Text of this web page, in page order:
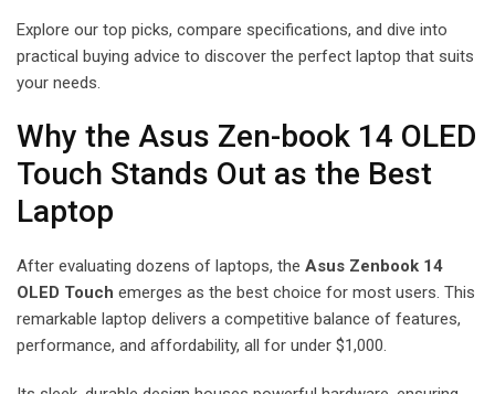
Explore our top picks, compare specifications, and dive into
practical buying advice to discover the perfect laptop that suits
your needs.
Why the Asus Zen-book 14 OLED
Touch Stands Out as the Best
Laptop
After evaluating dozens of laptops, the Asus Zenbook 14
OLED Touch emerges as the best choice for most users. This
remarkable laptop delivers a competitive balance of features,
performance, and affordability, all for under $1,000.